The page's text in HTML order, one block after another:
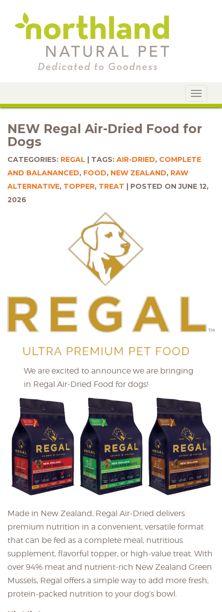
Toggle
NEW Regal Air-Dried Food for
Dogs
CATEGORIES: REGAL TAGS: AIR-DRIED, COMPLETE
AND BALANANCED, FOOD, NEW ZEALAND, RAW
ALTERNATIVE, TOPPER, TREAT
POSTED ON JUNE 12,
2026
We are excited to announce we are bringing
in Regal Air-Dried Food for dogs!
Made in New Zealand, Regal Air-Dried delivers
premium nutrition in a convenient, versatile format
that can be fed as a complete meal, nutritious
supplement, flavorful topper, or high-value treat. With
over 94% meat and nutrient-rich New Zealand Green
Mussels, Regal offers a simple way to add more fresh,
protein-packed nutrition to your dog’s bowl.